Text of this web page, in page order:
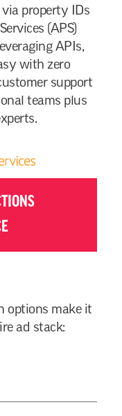
property IDs
(APS)
APIs,
with zero
support
teams plus
options make it
ad stack: